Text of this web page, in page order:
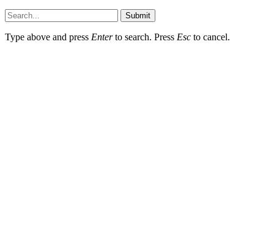
Submit
Type above and press Enterto search. Press Esc to cancel.